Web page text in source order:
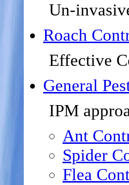
Un-
Roach
Effective
General
IPM
Ant
Spider
Flea